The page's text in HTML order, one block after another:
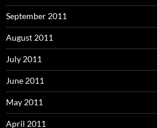
September 2011
August 2011
July 2011
June 2011
May 2011
April 2011